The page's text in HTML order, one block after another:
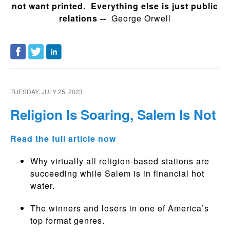
not want printed. Everything else is just public
relations -- George Orwell
TUESDAY, JULY 25, 2023
Religion Is Soaring, Salem Is Not
Read the full article now
Why virtually all religion-based stations are
succeeding while Salem is in financial hot
water.
The winners and losers in one of America’s
top format genres.